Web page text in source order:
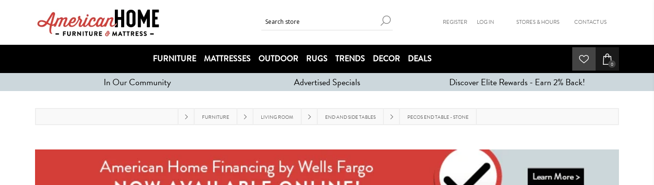
REGISTER LOG IN STORES & HOURS CONTACT US
FURNITURE MATTRESSES OUTDOOR RUGS TRENDS DECOR DEALS 0
In Our Community Advertised Specials Discover Elite Rewards - Earn 2% Back!
FURNITURE LIVING ROOM END AND SIDE TABLES PECOS END TABLE - STONE